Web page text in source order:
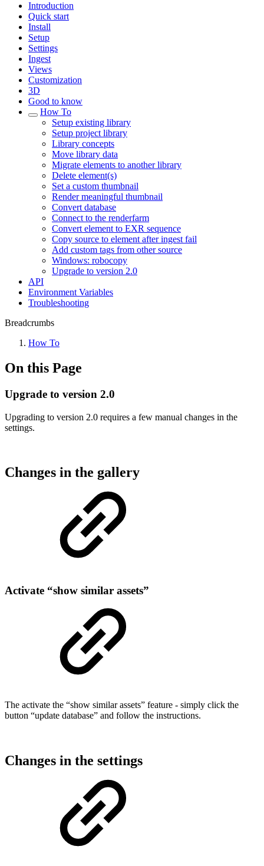
Introduction
Quick start
Install
Setup
Settings
Ingest
Views
Customization
3D
Good to know
How To
Setup existing library
Setup project library
Library concepts
Move library data
Migrate elements to another library
Delete element(s)
Set a custom thumbnail
Render meaningful thumbnail
Convert database
Connect to the renderfarm
Convert element to EXR sequence
Copy source to element after ingest fail
Add custom tags from other source
Windows: robocopy
Upgrade to version 2.0
API
Environment Variables
Troubleshooting
Breadcrumbs
How To
On this Page
Upgrade to version 2.0
Upgrading to version 2.0 requires a few manual changes in the
settings.
Changes in the gallery
Activate “show similar assets”
The activate the “show similar assets” feature - simply click the
button “update database” and follow the instructions.
Changes in the settings